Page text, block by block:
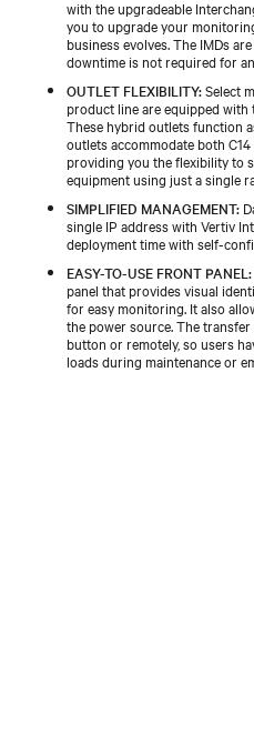
with the upgradeable
you to upgrade your
business evolves. The IMDs
downtime is not required for
OUTLET FLEXIBILITY:Select
product line are equipped with
These hybrid outlets function
outlets accommodate both
providing you the flexibility to
equipment using just a single
SIMPLIFIED MANAGEMENT:
single IP address with Vertiv
deployment time with self-
EASY-TO-USE FRONT PANEL:
panel that provides visual
for easy monitoring. It also
the power source. The
button or remotely, so users
loads during maintenance or